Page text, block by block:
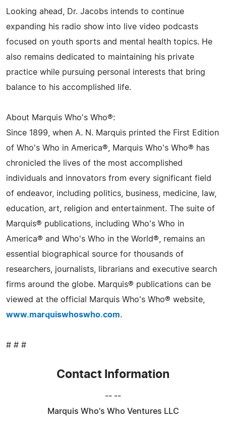
Looking ahead, Dr. Jacobs intends to continue
expanding his radio show into live video podcasts
focused on youth sports and mental health topics. He
also remains dedicated to maintaining his private
practice while pursuing personal interests that bring
balance to his accomplished life.
About Marquis Who's Who®:
Since 1899, when A. N. Marquis printed the First Edition
of Who's Who in America®, Marquis Who's Who® has
chronicled the lives of the most accomplished
individuals and innovators from every significant field
of endeavor, including politics, business, medicine, law,
education, art, religion and entertainment. The suite of
Marquis® publications, including Who's Who in
America® and Who's Who in the World®, remains an
essential biographical source for thousands of
researchers, journalists, librarians and executive search
firms around the globe. Marquis® publications can be
viewed at the official Marquis Who's Who® website,
www.marquiswhoswho.com.
# # #
Contact Information
-- --
Marquis Who's Who Ventures LLC